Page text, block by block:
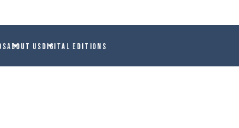
ABOUT USDIGITAL EDITIONS